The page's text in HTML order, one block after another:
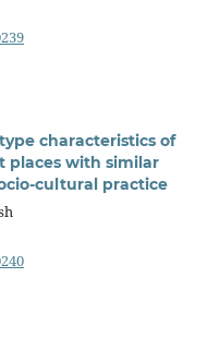
characteristics of
places with similar
cultural practice